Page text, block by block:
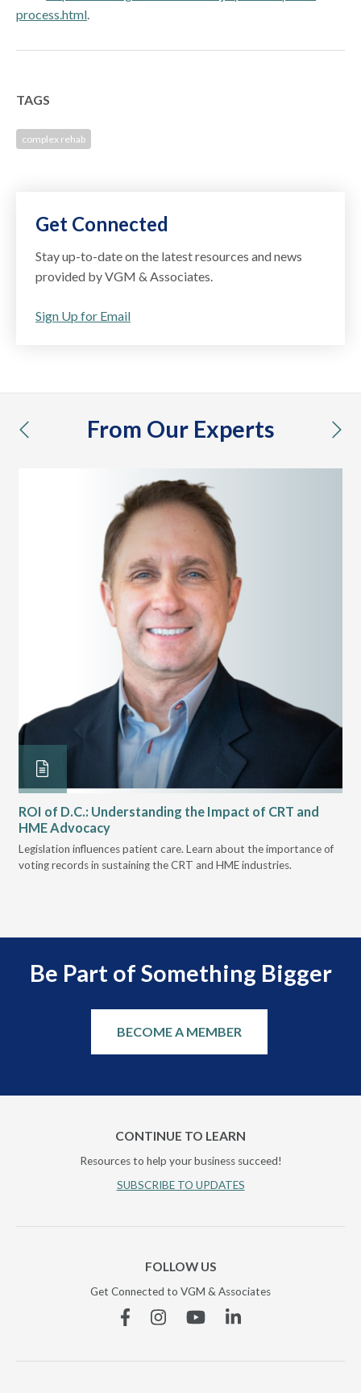
process.html.
TAGS
complex rehab
Get Connected
Stay up-to-date on the latest resources and news
provided by VGM & Associates.
Sign Up for Email
From Our Experts
previous
ROI of D.C.: Understanding the Impact of CRT and
HME Advocacy
Legislation influences patient care. Learn about the importance of
voting records in sustaining the CRT and HME industries.
Be Part of Something Bigger
BECOME A MEMBER
CONTINUE TO LEARN
Resources to help your business succeed!
SUBSCRIBE TO UPDATES
FOLLOW US
Get Connected to VGM & Associates
FacebookInstagramYouTubeLinkedin